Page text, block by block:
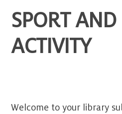
SPORT
ACTIVITY
Welcome to your library